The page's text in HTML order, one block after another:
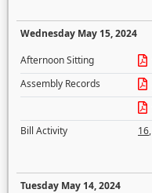
Wednesday May 15, 2024
Afternoon Sitting
Assembly Records
Bill Activity
16,
Tuesday May 14, 2024